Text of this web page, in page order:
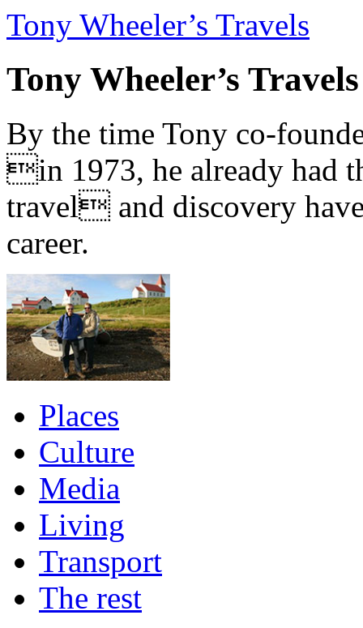
Tony Wheeler’s Travels
Tony Wheeler’s Travels
By the time Tony co-
in 1973, he already had
travel and discovery
career.
Places
Culture
Media
Living
Transport
The rest